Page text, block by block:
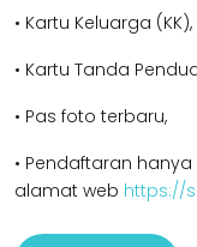
• Kartu Keluarga (KK),
• Kartu Tanda
• Pas foto terbaru,
• Pendaftaran
alamat web https://